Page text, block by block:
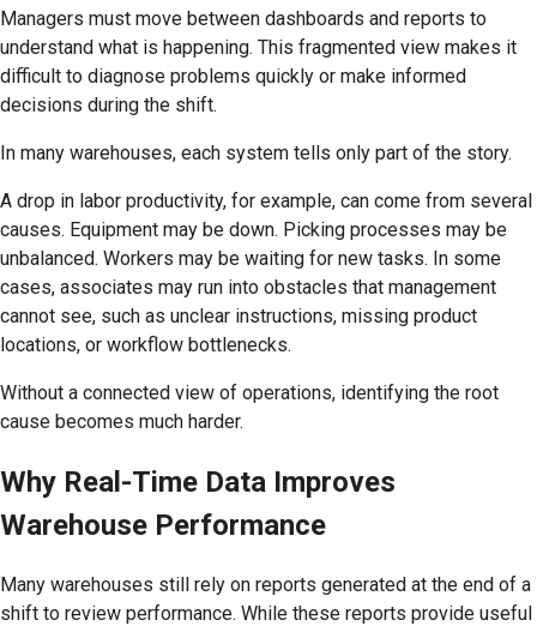
Managers must move between dashboards and reports to
understand what is happening. This fragmented view makes it
difficult to diagnose problems quickly or make informed
decisions during the shift.
In many warehouses, each system tells only part of the story.
A drop in labor productivity, for example, can come from several
causes. Equipment may be down. Picking processes may be
unbalanced. Workers may be waiting for new tasks. In some
cases, associates may run into obstacles that management
cannot see, such as unclear instructions, missing product
locations, or workflow bottlenecks.
Without a connected view of operations, identifying the root
cause becomes much harder.
Why Real-Time Data Improves
Warehouse Performance
Many warehouses still rely on reports generated at the end of a
shift to review performance. While these reports provide useful